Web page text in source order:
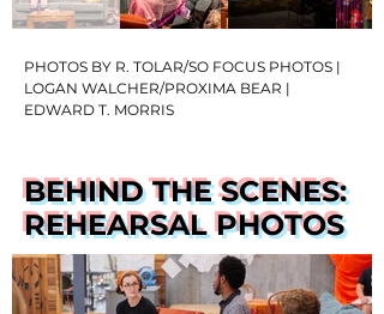
PHOTOS BY R. TOLAR/SO FOCUS PHOTOS |
LOGAN WALCHER/PROXIMA BEAR |
EDWARD T. MORRIS
BEHIND THE SCENES:
REHEARSAL PHOTOS